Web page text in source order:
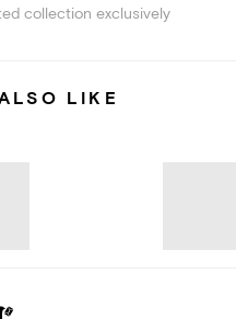
collection exclusively
LIKE